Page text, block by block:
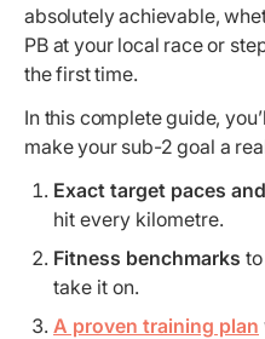
absolutely achievable,
PB at your local race or
the first time.
In this complete guide,
make your sub-2 goal a
Exact target paces
hit every kilometre.
Fitness benchmarks
take it on.
A proven training plan